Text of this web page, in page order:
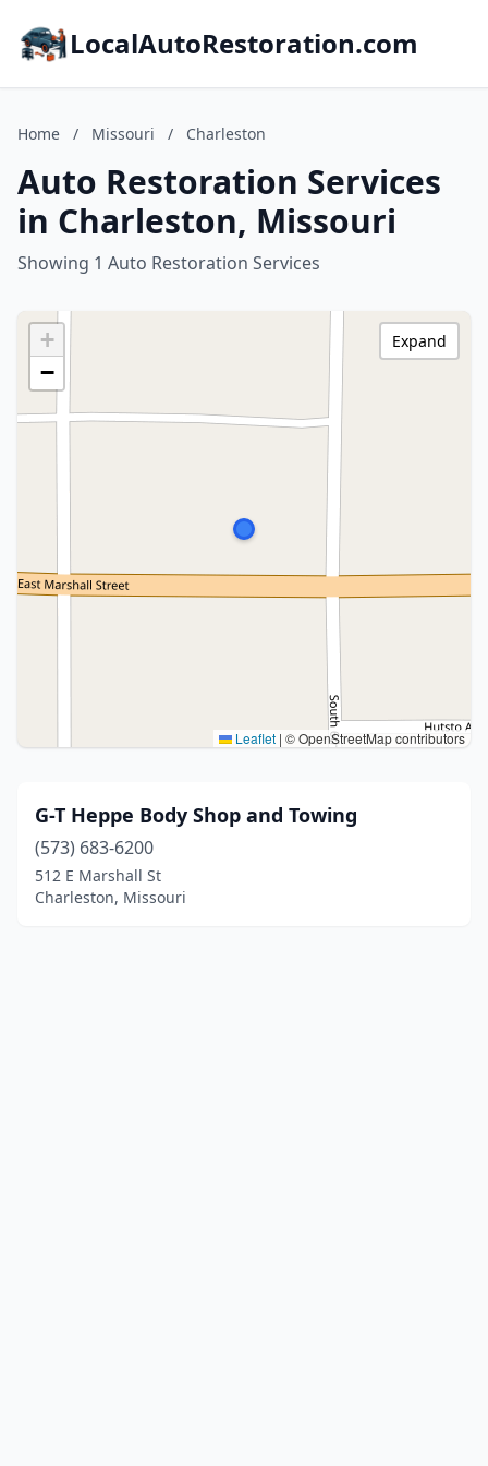
LocalAutoRestoration.com
Home / Missouri / Charleston
Auto Restoration Services
in Charleston, Missouri
Showing 1 Auto Restoration Services
+
−
Leaflet | © OpenStreetMap contributors
Expand
G-T Heppe Body Shop and Towing
(573) 683-6200
512 E Marshall St
Charleston, Missouri